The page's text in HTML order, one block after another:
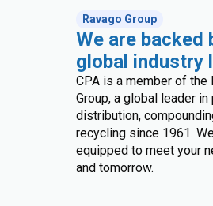
Ravago Group
We are backed
global industry
CPA is a member of the
Group, a global leader
distribution,
recycling since 1961.
equipped to meet your
and tomorrow.